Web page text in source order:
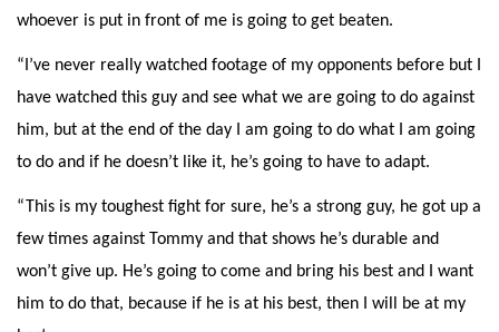
whoever is put in front of me is going to get beaten.
“I’ve never really watched footage of my opponents before but I
have watched this guy and see what we are going to do against
him, but at the end of the day I am going to do what I am going
to do and if he doesn’t like it, he’s going to have to adapt.
“This is my toughest fight for sure, he’s a strong guy, he got up a
few times against Tommy and that shows he’s durable and
won’t give up. He’s going to come and bring his best and I want
him to do that, because if he is at his best, then I will be at my